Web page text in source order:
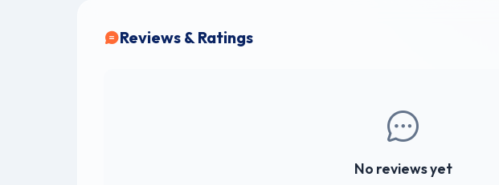
Reviews & Ratings
No reviews yet